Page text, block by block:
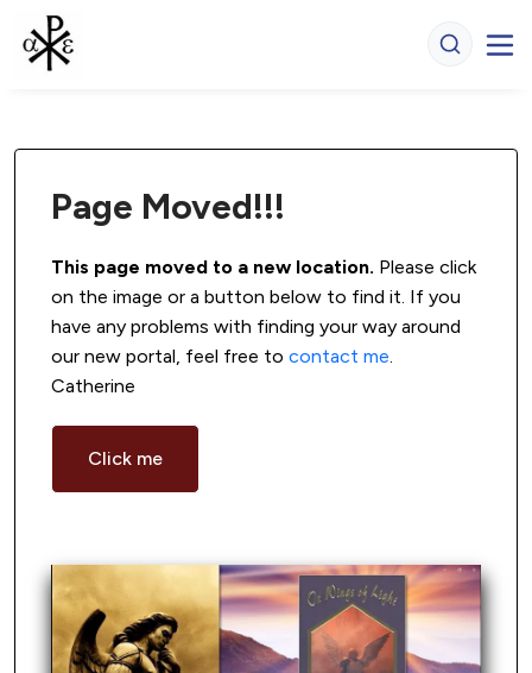
Page Moved!!!
This page moved to a new location. Please click
on the image or a button below to find it. If you
have any problems with finding your way around
our new portal, feel free to contact me.
Catherine
Click me